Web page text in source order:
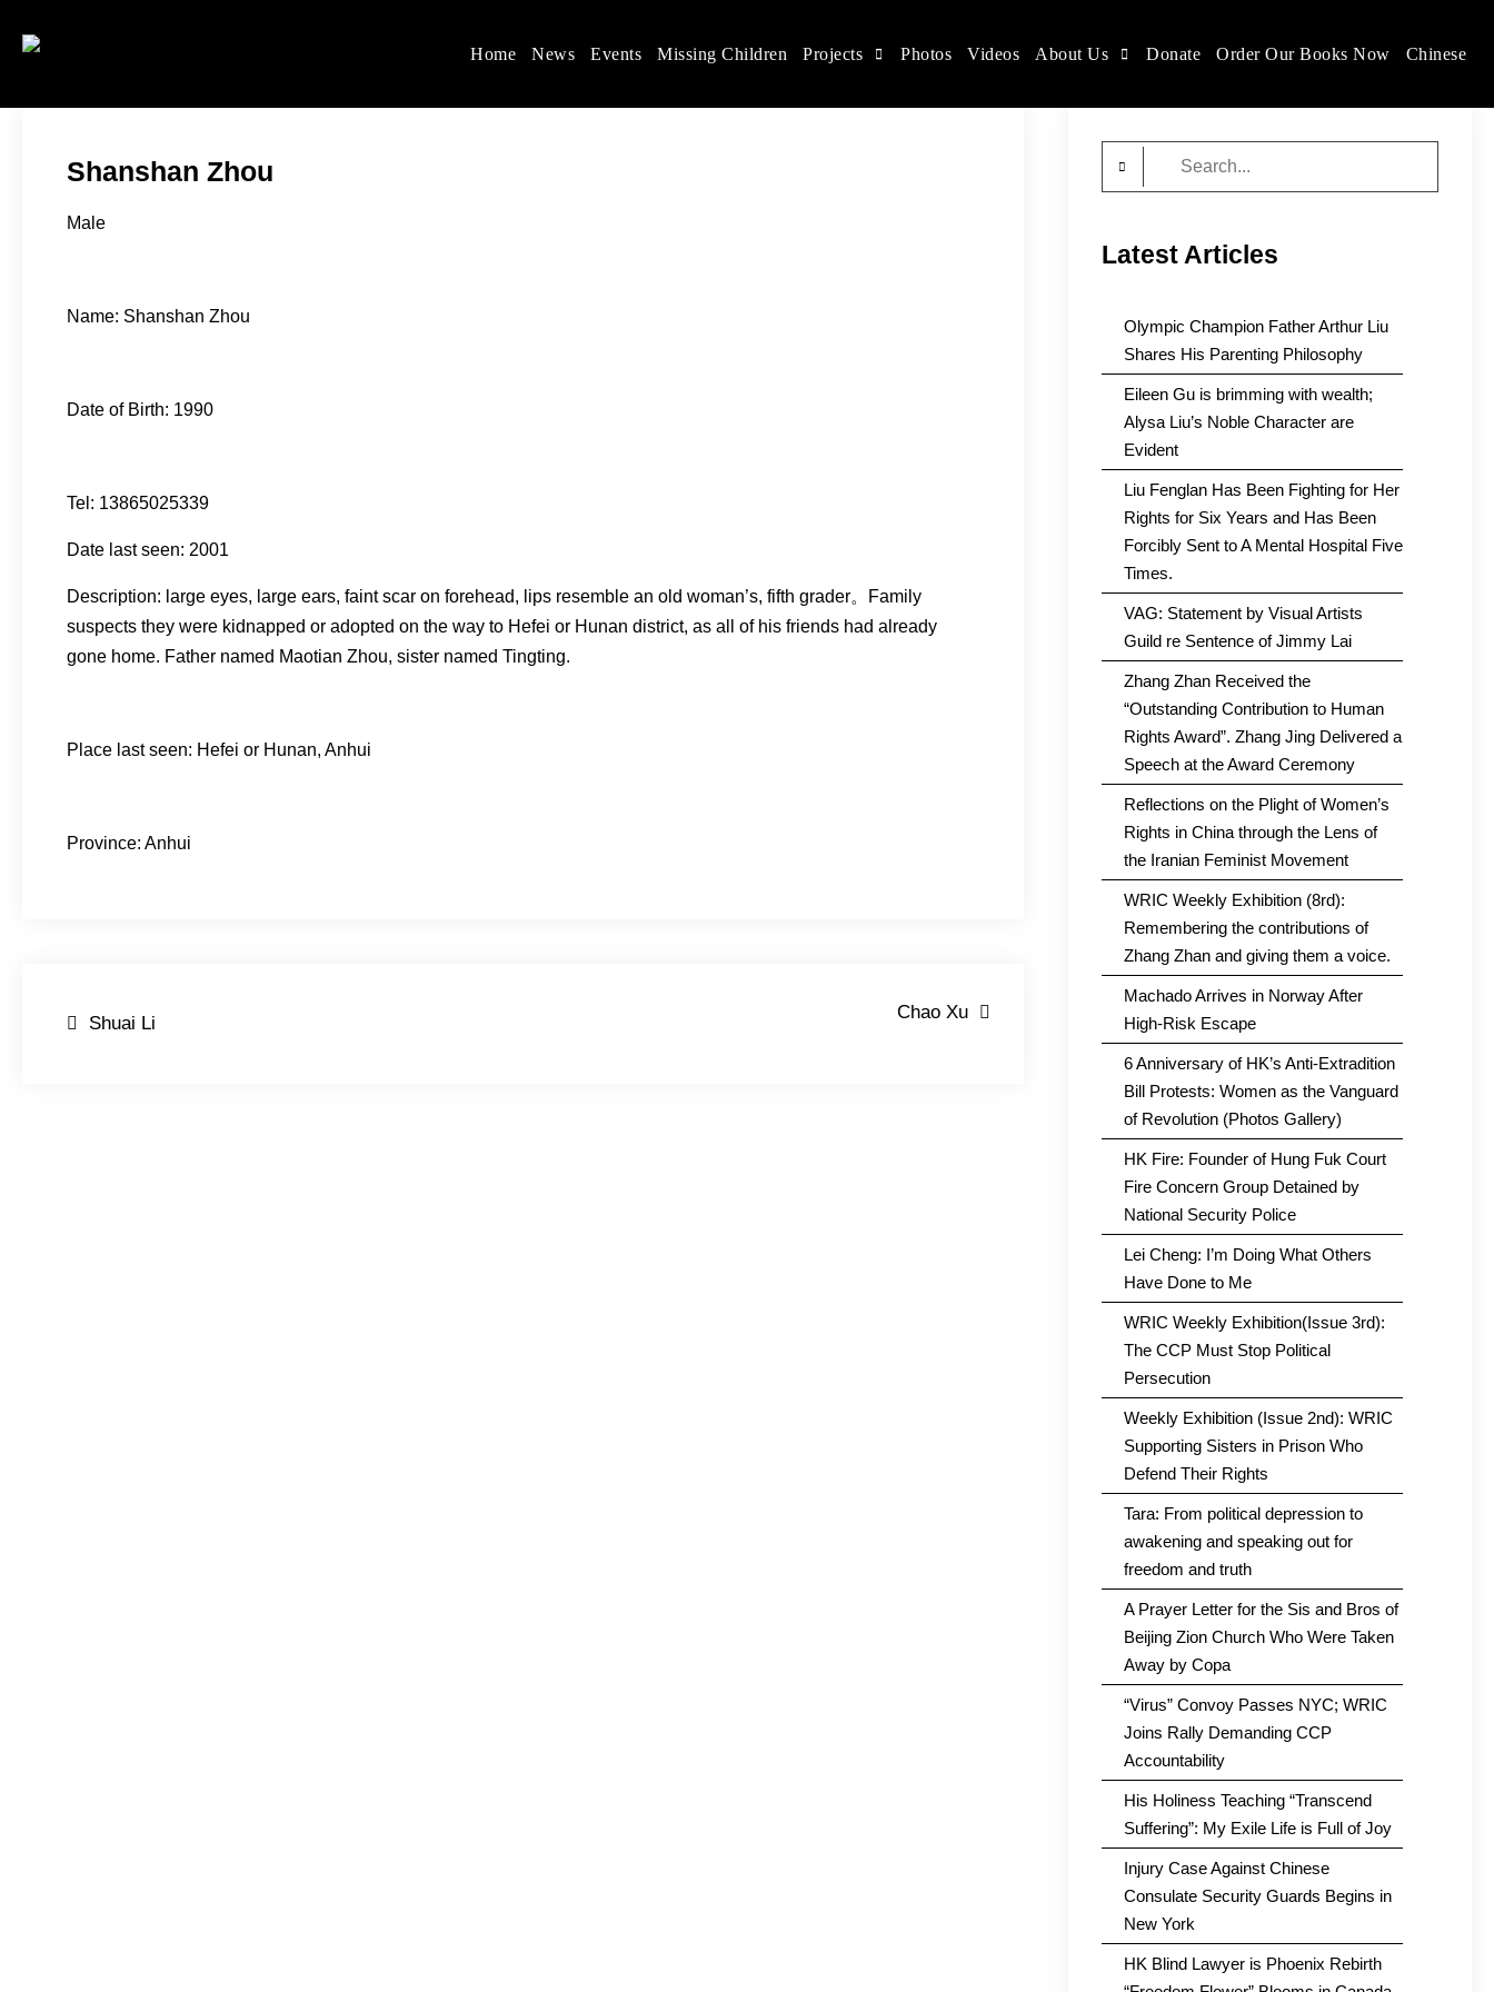
Women's Rights in China
We defend women's, children's rights, and help make the world a better place.
Home News Events Missing Children Projects Photos Videos About Us Donate Order Our Books Now Chinese
Shanshan Zhou
Male
Name: Shanshan Zhou
Date of Birth: 1990
Tel: 13865025339
Date last seen: 2001
Description: large eyes, large ears, faint scar on forehead, lips resemble an old woman’s, fifth grader。Family
suspects they were kidnapped or adopted on the way to Hefei or Hunan district, as all of his friends had already
gone home. Father named Maotian Zhou, sister named Tingting.
Place last seen: Hefei or Hunan, Anhui
Province: Anhui
Post
Shuai Li
Chao Xu
Latest Articles
Olympic Champion Father Arthur Liu
Shares His Parenting Philosophy
Eileen Gu is brimming with wealth;
Alysa Liu’s Noble Character are
Evident
Liu Fenglan Has Been Fighting for Her
Rights for Six Years and Has Been
Forcibly Sent to A Mental Hospital Five
Times.
VAG: Statement by Visual Artists
Guild re Sentence of Jimmy Lai
Zhang Zhan Received the
“Outstanding Contribution to Human
Rights Award”. Zhang Jing Delivered a
Speech at the Award Ceremony
Reflections on the Plight of Women’s
Rights in China through the Lens of
the Iranian Feminist Movement
WRIC Weekly Exhibition (8rd):
Remembering the contributions of
Zhang Zhan and giving them a voice.
Machado Arrives in Norway After
High-Risk Escape
6 Anniversary of HK’s Anti-Extradition
Bill Protests: Women as the Vanguard
of Revolution (Photos Gallery)
HK Fire: Founder of Hung Fuk Court
Fire Concern Group Detained by
National Security Police
Lei Cheng: I’m Doing What Others
Have Done to Me
WRIC Weekly Exhibition(Issue 3rd):
The CCP Must Stop Political
Persecution
Weekly Exhibition (Issue 2nd): WRIC
Supporting Sisters in Prison Who
Defend Their Rights
Tara: From political depression to
awakening and speaking out for
freedom and truth
A Prayer Letter for the Sis and Bros of
Beijing Zion Church Who Were Taken
Away by Copa
“Virus” Convoy Passes NYC; WRIC
Joins Rally Demanding CCP
Accountability
His Holiness Teaching “Transcend
Suffering”: My Exile Life is Full of Joy
Injury Case Against Chinese
Consulate Security Guards Begins in
New York
HK Blind Lawyer is Phoenix Rebirth